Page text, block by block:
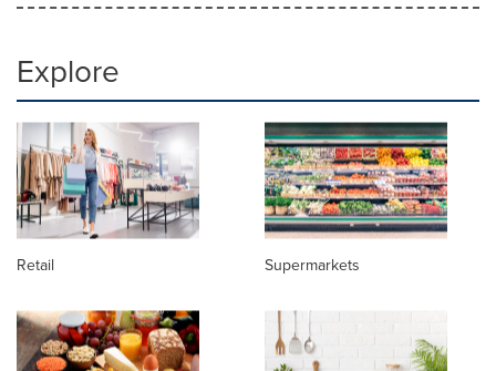
Explore
Retail Supermarkets